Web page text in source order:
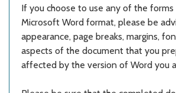
If you choose to use any of the
Microsoft Word format, please be
appearance, page breaks, margins,
aspects of the document that you
affected by the version of Word you